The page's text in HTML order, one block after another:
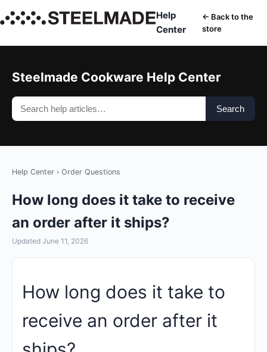
Help
Center
← Back to the
store
Steelmade Cookware Help Center
Search
Help Center › Order Questions
How long does it take to receive
an order after it ships?
Updated June 11, 2026
How long does it take to
receive an order after it